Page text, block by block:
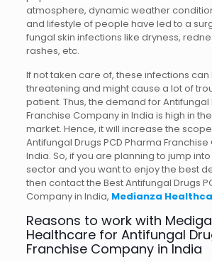
atmosphere, dynamic weather
and lifestyle of people have led to a
fungal skin infections like dryness,
rashes, etc.
If not taken care of, these infections
threatening and might cause a lot of
patient. Thus, the demand for Antifungal
Franchise Company in India is high in
market. Hence, it will increase the
Antifungal Drugs PCD Pharma
India. So, if you are planning to jump
sector and you want to enjoy the best
then contact the Best Antifungal Drugs
Company in India, Medianza
Reasons to work with
Healthcare for Antifungal
Franchise Company in India